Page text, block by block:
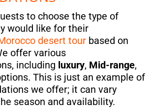
to choose the type of
would like for their
desert tour based on
offer various
including luxury, Mid-range,
This is just an example of
we offer; it can vary
season and availability.